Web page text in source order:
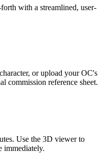
with a streamlined, user-
or upload your OC's
commission reference sheet.
Use the 3D viewer to
immediately.